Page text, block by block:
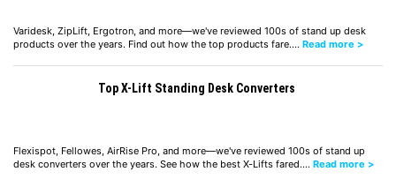
Varidesk, ZipLift, Ergotron, and more—we've reviewed 100s of stand up desk
products over the years. Find out how the top products fare.… Read more >
Top X-Lift Standing Desk Converters
Flexispot, Fellowes, AirRise Pro, and more—we've reviewed 100s of stand up
desk converters over the years. See how the best X-Lifts fared.… Read more >